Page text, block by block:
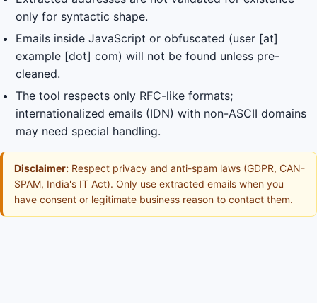
only for syntactic shape.
Emails inside JavaScript or obfuscated (user [at]
example [dot] com) will not be found unless pre-
cleaned.
The tool respects only RFC-like formats;
internationalized emails (IDN) with non-ASCII domains
may need special handling.
Disclaimer: Respect privacy and anti-spam laws (GDPR, CAN-
SPAM, India's IT Act). Only use extracted emails when you
have consent or legitimate business reason to contact them.